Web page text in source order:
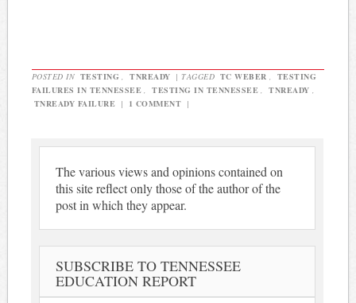
POSTED IN TESTING TNREADY | TAGGED TC WEBER
TESTING
FAILURES IN TENNESSEE
TESTING IN TENNESSEE TNREADY
TNREADY FAILURE | 1 COMMENT |
The various views and opinions contained on
this site reflect only those of the author of the
post in which they appear.
SUBSCRIBE TO TENNESSEE
EDUCATION REPORT